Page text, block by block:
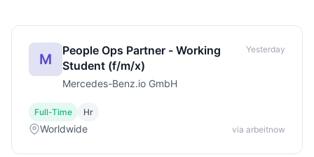
M
People Ops Partner - Working
Student (f/m/x)
Mercedes-Benz.io GmbH
Yesterday
Full-Time Hr
Worldwide via arbeitnow